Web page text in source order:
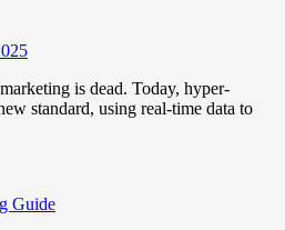
is dead. Today, hyper-
standard, using real-time data to